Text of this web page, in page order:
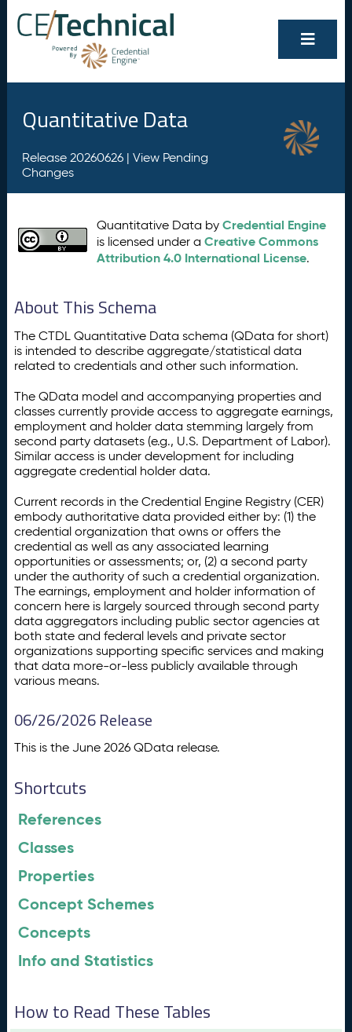
Quantitative Data
Release 20260626 | View Pending
Changes
Quantitative Data byCredential Engine
is licensed under aCreative Commons
Attribution 4.0 International License.
About This Schema
The CTDL Quantitative Data schema (QData for short)
is intended to describe aggregate/statistical data
related to credentials and other such information.
The QData model and accompanying properties and
classes currently provide access to aggregate earnings,
employment and holder data stemming largely from
second party datasets (e.g., U.S. Department of Labor).
Similar access is under development for including
aggregate credential holder data.
Current records in the Credential Engine Registry (CER)
embody authoritative data provided either by: (1) the
credential organization that owns or offers the
credential as well as any associated learning
opportunities or assessments; or, (2) a second party
under the authority of such a credential organization.
The earnings, employment and holder information of
concern here is largely sourced through second party
data aggregators including public sector agencies at
both state and federal levels and private sector
organizations supporting specific services and making
that data more-or-less publicly available through
various means.
06/26/2026 Release
This is the June 2026 QData release.
Shortcuts
References
Classes
Properties
Concept Schemes
Concepts
Info and Statistics
How to Read These Tables